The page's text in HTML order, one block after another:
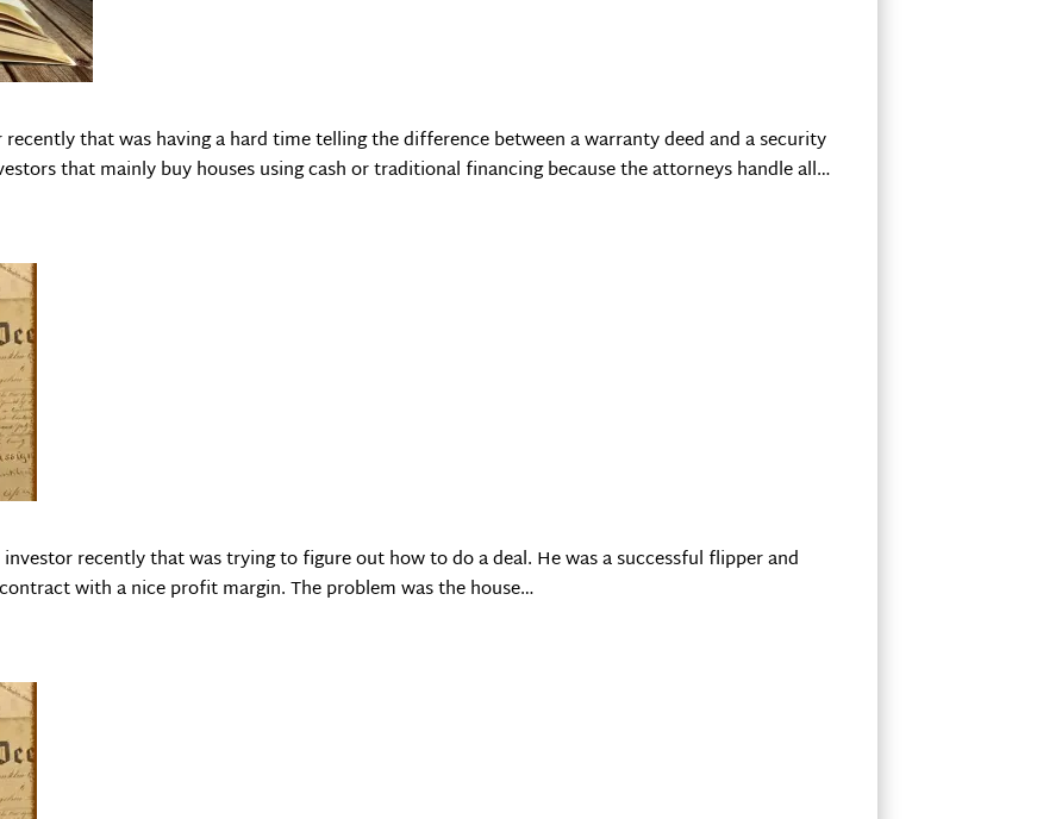
that was having a hard time telling the difference between a warranty deed and a security
that mainly buy houses using cash or traditional financing because the attorneys handle all…
recently that was trying to figure out how to do a deal. He was a successful flipper and
with a nice profit margin. The problem was the house…